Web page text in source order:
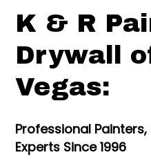
K & R
Drywall
Vegas:
Professional
Experts Since 1996